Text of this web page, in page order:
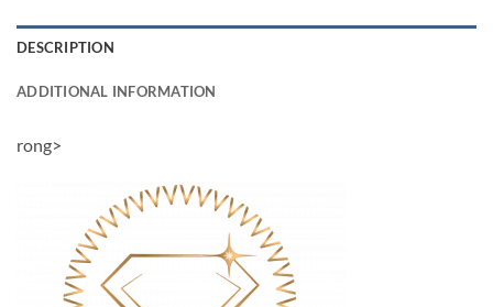
DESCRIPTION
ADDITIONAL INFORMATION
rong>